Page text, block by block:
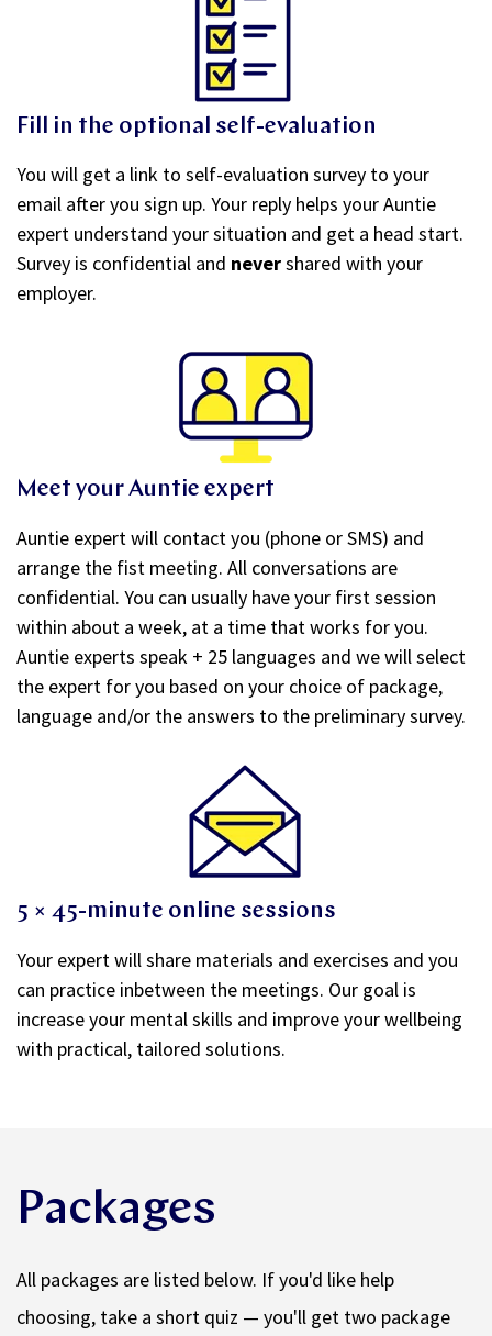
Fill in the optional self-evaluation
You will get a link to self-evaluation survey to your
email after you sign up. Your reply helps your Auntie
expert understand your situation and get a head start.
Survey is confidential and nevershared with your
employer.
Meet your Auntie expert
Auntie expert will contact you (phone or SMS) and
arrange the fist meeting. All conversations are
confidential. You can usually have your first session
within about a week, at a time that works for you.
Auntie experts speak + 25 languages and we will select
the expert for you based on your choice of package,
language and/or the answers to the preliminary survey.
5 × 45-minute online sessions
Your expert will share materials and exercises and you
can practice inbetween the meetings. Our goal is
increase your mental skills and improve your wellbeing
with practical, tailored solutions.
Packages
All packages are listed below. If you'd like help
choosing, take a short quiz — you'll get two package